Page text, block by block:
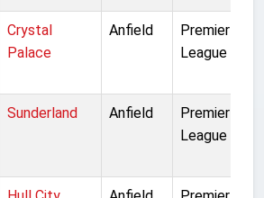
Crystal
Palace
Anfield
Premier
League
Sunderland Anfield
Premier
League